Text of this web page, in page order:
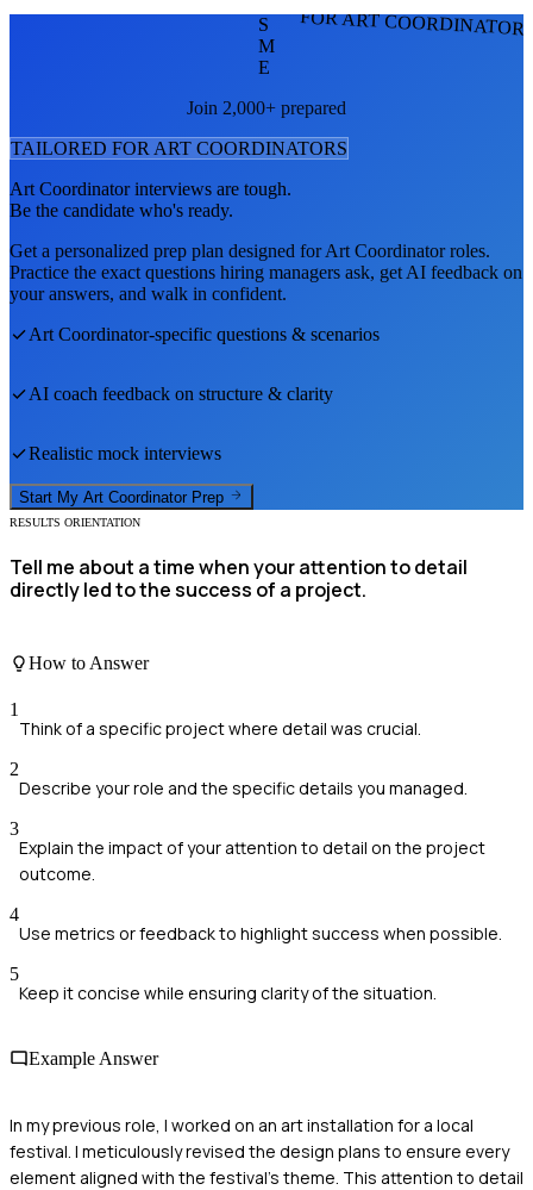
FOR ART
S
M
E
Join 2,000+ prepared
TAILORED FOR ART COORDINATORS
Art Coordinatorinterviews are tough.
Be the candidate who's ready.
Get a personalized prep plan designed forArt Coordinatorroles.
Practice the exact questions hiring managers ask, get AI feedback on
your answers, and walk in confident.
Art Coordinator-specific questions & scenarios
AI coach feedback on structure & clarity
Realistic mock interviews
Start My Art Coordinator Prep
RESULTS ORIENTATION
Tell me about a time when your attention to detail
directly led to the success of a project.
How to Answer
1
Think of a specific project where detail was crucial.
2
Describe your role and the specific details you managed.
3
Explain the impact of your attention to detail on the project
outcome.
4
Use metrics or feedback to highlight success when possible.
5
Keep it concise while ensuring clarity of the situation.
Example Answer
In my previous role, I worked on an art installation for a local
festival. I meticulously revised the design plans to ensure every
element aligned with the festival's theme. This attention to detail